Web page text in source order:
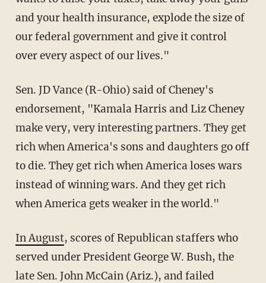
and your health insurance, explode the size of
our federal government and give it control
over every aspect of our lives."
Sen. JD Vance (R-Ohio) said of Cheney's
endorsement, "Kamala Harris and Liz Cheney
make very, very interesting partners. They get
rich when America's sons and daughters go off
to die. They get rich when America loses wars
instead of winning wars. And they get rich
when America gets weaker in the world."
In August, scores of Republican staffers who
served under President George W. Bush, the
late Sen. John McCain (Ariz.), and failed